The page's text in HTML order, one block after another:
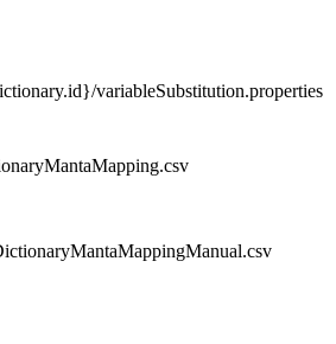
variableSubstitution.properties